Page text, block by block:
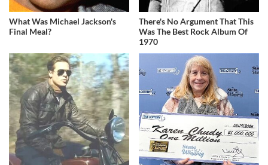
What Was Michael Jackson's
Final Meal?
There's No Argument That This
Was The Best Rock Album Of
1970